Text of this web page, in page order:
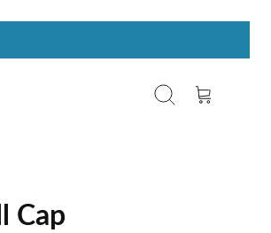
Search Cart
Cap